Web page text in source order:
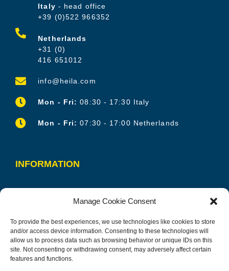
Manage Cookie Consent
To provide the best experiences, we use technologies like cookies to store
and/or access device information. Consenting to these technologies will
allow us to process data such as browsing behavior or unique IDs on this
site. Not consenting or withdrawing consent, may adversely affect certain
features and functions.
Italy - head office
+39 (0)522 966352
Netherlands
+31 (0)
416 651012
info@heila.com
Mon - Fri: 08:30 - 17:30 Italy
Mon - Fri: 07:30 - 17:00 Netherlands
INFORMATION
CONTACT
CAREERS
PRIVACY